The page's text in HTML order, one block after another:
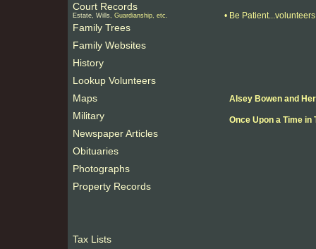
Court Records
Estate, Wills, Guardianship, etc.
Family Trees
Family Websites
History
Lookup Volunteers
Maps
Military
Newspaper Articles
Obituaries
Photographs
Property Records
Tax Lists
• Be
Alsey Bowen and
Once Upon a Time in